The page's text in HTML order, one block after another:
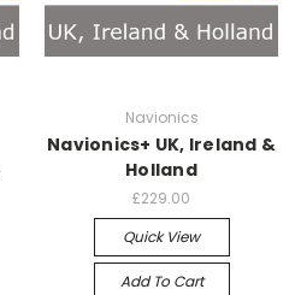
Navionics
Navionics+ UK, Ireland &
Holland
£229.00
Quick View
Add To Cart